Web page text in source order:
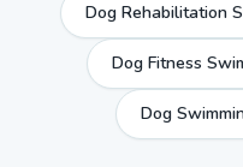
Dog Rehabilitation
Dog Fitness
Dog